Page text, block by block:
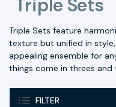
FILTER
Triple Sets
Triple Sets feature
texture but unified in
appealing ensemble for
things come in threes